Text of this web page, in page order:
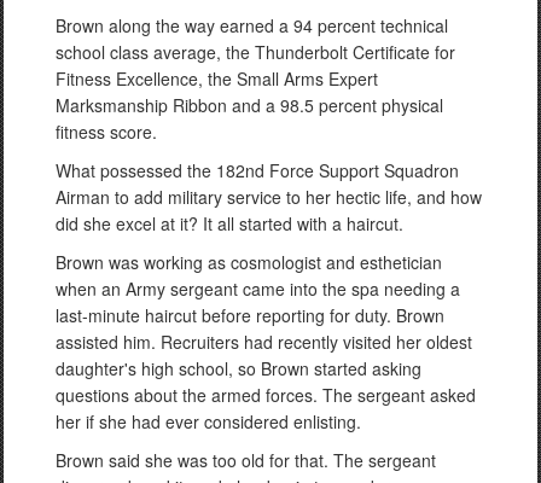
Brown along the way earned a 94 percent technical
school class average, the Thunderbolt Certificate for
Fitness Excellence, the Small Arms Expert
Marksmanship Ribbon and a 98.5 percent physical
fitness score.
What possessed the 182nd Force Support Squadron
Airman to add military service to her hectic life, and how
did she excel at it? It all started with a haircut.
Brown was working as cosmologist and esthetician
when an Army sergeant came into the spa needing a
last-minute haircut before reporting for duty. Brown
assisted him. Recruiters had recently visited her oldest
daughter's high school, so Brown started asking
questions about the armed forces. The sergeant asked
her if she had ever considered enlisting.
Brown said she was too old for that. The sergeant